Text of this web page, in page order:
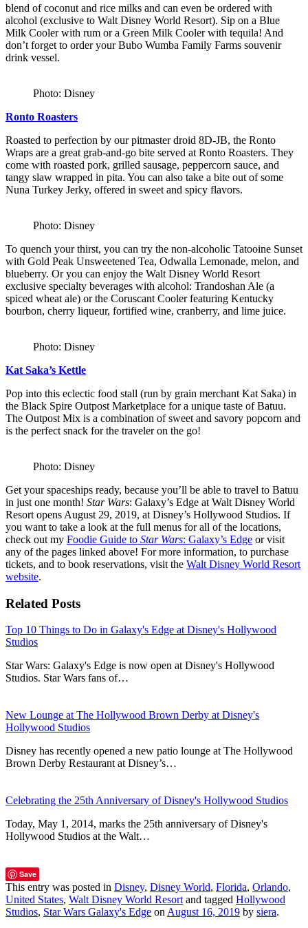
blend of coconut and rice milks and can even be ordered with
alcohol (exclusive to Walt Disney World Resort). Sip on a Blue
Milk Cooler with rum or a Green Milk Cooler with tequila! And
don’t forget to order your Bubo Wumba Family Farms souvenir
drink vessel.
Photo: Disney
Ronto Roasters
Roasted to perfection by our pitmaster droid 8D-JB, the Ronto
Wraps are a great grab-and-go bite served at Ronto Roasters. They
come with roasted pork, grilled sausage, peppercorn sauce, and
tangy slaw wrapped in pita. You can also take a bite out of some
Nuna Turkey Jerky, offered in sweet and spicy flavors.
Photo: Disney
To quench your thirst, you can try the non-alcoholic Tatooine Sunset
with Gold Peak Unsweetened Tea, Odwalla Lemonade, melon, and
blueberry. Or you can enjoy the Walt Disney World Resort
exclusive specialty beverages with alcohol: Trandoshan Ale (a
spiced wheat ale) or the Coruscant Cooler featuring Kentucky
bourbon, cherry liqueur, fortified wine, cranberry, and lime juice.
Photo: Disney
Kat Saka’s Kettle
Pop into this eclectic food stall (run by grain merchant Kat Saka) in
the Black Spire Outpost Marketplace for a unique taste of Batuu.
The Outpost Mix is a combination of sweet and savory popcorn and
is the perfect snack for the traveler on the go!
Photo: Disney
Get your spaceships ready, because you’ll be able to travel to Batuu
in just one month! Star Wars: Galaxy’s Edge at Walt Disney World
Resort opens August 29, 2019, at Disney’s Hollywood Studios. If
you want to take a look at the full menus for all of the locations,
check out my Foodie Guide to Star Wars: Galaxy’s Edge or visit
any of the pages linked above! For more information, to purchase
tickets, and to book reservations, visit the Walt Disney World Resort
website.
Related Posts
Top 10 Things to Do in Galaxy's Edge at Disney's Hollywood
Studios
Star Wars: Galaxy's Edge is now open at Disney's Hollywood
Studios. Star Wars fans of…
New Lounge at The Hollywood Brown Derby at Disney's
Hollywood Studios
Disney has recently opened a new patio lounge at The Hollywood
Brown Derby Restaurant at Disney’s…
Celebrating the 25th Anniversary of Disney's Hollywood Studios
Today, May 1, 2014, marks the 25th anniversary of Disney's
Hollywood Studios at the Walt…
Save
This entry was posted in Disney, Disney World, Florida, Orlando,
United States, Walt Disney World Resort and tagged Hollywood
Studios, Star Wars Galaxy's Edge on August 16, 2019 by siera.